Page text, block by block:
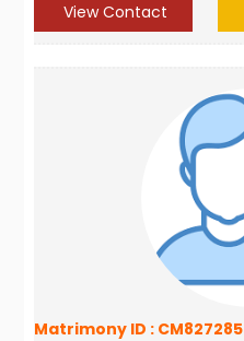
View Contact
Matrimony ID : CM827285